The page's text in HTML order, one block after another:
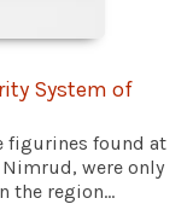
System of
figurines found at
were only
the region...